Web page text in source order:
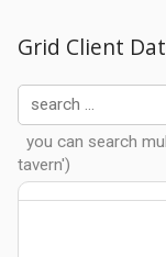
Grid Client
you can search
tavern')